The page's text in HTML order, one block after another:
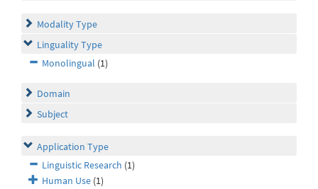
Modality Type
Linguality Type
Monolingual (1)
Domain
Subject
Application Type
Linguistic Research (1)
Human Use (1)